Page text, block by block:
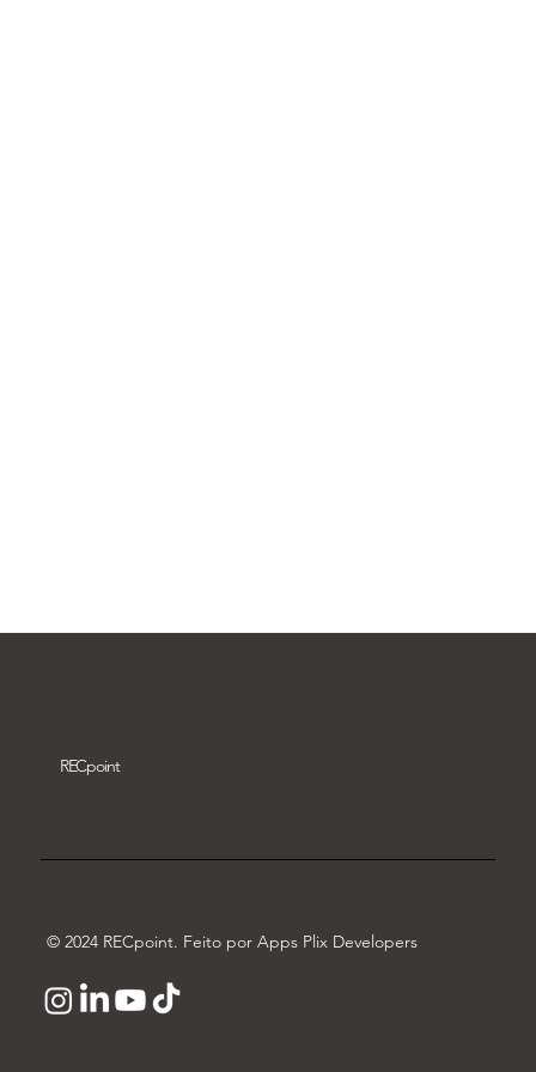
RECpoint
© 2024 RECpoint. Feito por Apps Plix Developers